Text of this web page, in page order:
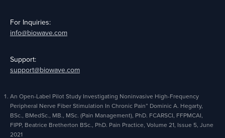
For Inquiries:
info@biowave.com
Support:
support@biowave.com
An Open-Label Pilot Study Investigating Noninvasive High-Frequency
Peripheral Nerve Fiber Stimulation In Chronic Pain” Dominic A. Hegarty,
BSc., BMedSc., MB., MSc. (Pain Management), PhD. FCARSCI, FFPMCAI,
FIPP, Beatrice Bretherton BSc., PhD. Pain Practice, Volume 21, Issue 5, June
2021